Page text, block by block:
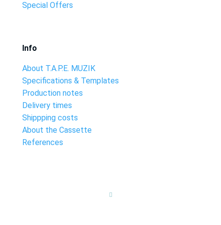
Special Offers
Info
About T.A.P.E. MUZIK
Specifications & Templates
Production notes
Delivery times
Shippping costs
About the Cassette
References
